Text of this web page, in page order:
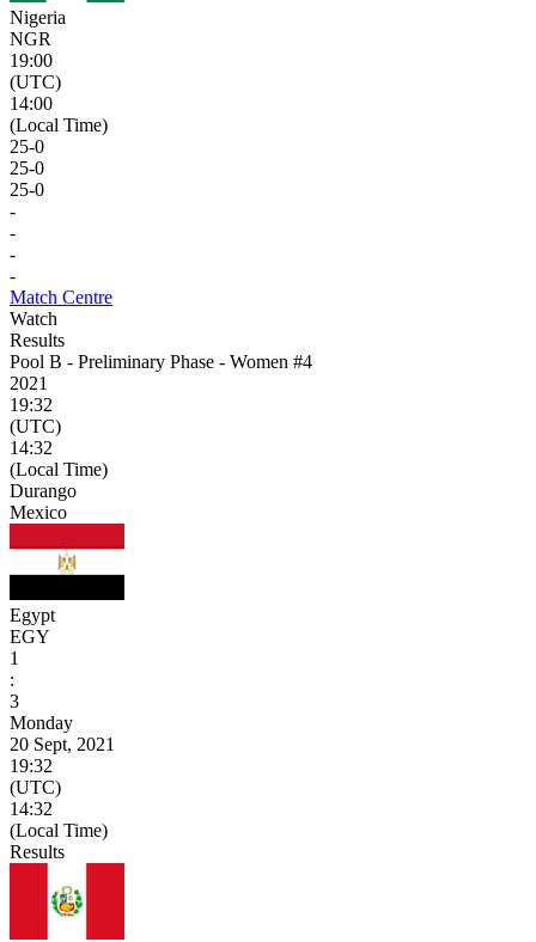
Nigeria
NGR
19:00
(UTC)
14:00
(Local Time)
25-0
25-0
25-0
-
-
-
-
Match Centre
Watch
Results
Pool B - Preliminary Phase - Women #4
2021
19:32
(UTC)
14:32
(Local Time)
Durango
Mexico
Egypt
EGY
1
:
3
Monday
20 Sept, 2021
19:32
(UTC)
14:32
(Local Time)
Results